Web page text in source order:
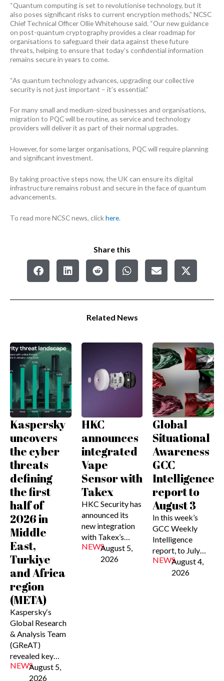
“Quantum computing is set to revolutionise technology, but it
also poses significant risks to current encryption methods,” NCSC
Chief Technical Officer Ollie Whitehouse said. “Our new guidance
on post-quantum cryptography provides a clear roadmap for
organisations to safeguard their data against these future
threats, helping to ensure that today’s confidential information
remains secure in years to come.
“As quantum technology advances, upgrading our collective
security is not just important – it’s essential.”
For many small and medium-sized businesses and organisations,
migration to PQC will be routine, as service and technology
providers will deliver it as part of their normal upgrades.
However, for some larger organisations, PQC will require planning
and significant investment.
By taking proactive steps now, the UK can ensure its digital
infrastructure remains robust and secure in the face of quantum
advancements.
To read more NCSC news, clickhere.
Share this
Related News
Kaspersky
uncovers
the cyber
threats
defining
the first
half of
2026 in
Middle
East,
Turkiye
and Africa
region
(META)
Kaspersky‘s
Global Research
& Analysis Team
(GReAT)
revealed key…
NEWSAugust 5,
2026
HKC
announces
integrated
Vape
Sensor with
Takex
HKC Security has
announced its
new integration
with Takex’s…
NEWSAugust 5,
2026
Global
Situational
Awareness
GCC
Intelligence
report to
August 3
In this week’s
GCC Weekly
Intelligence
report, to July…
NEWSAugust 4,
2026